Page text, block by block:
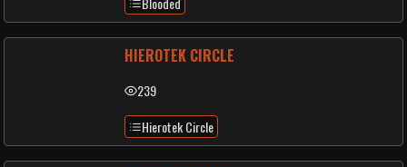
HIEROTEK CIRCLE
239
Hierotek Circle